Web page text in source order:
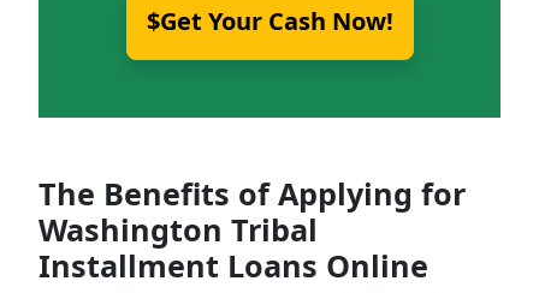
$Get Your Cash Now!
The Benefits of Applying for
Washington Tribal
Installment Loans Online